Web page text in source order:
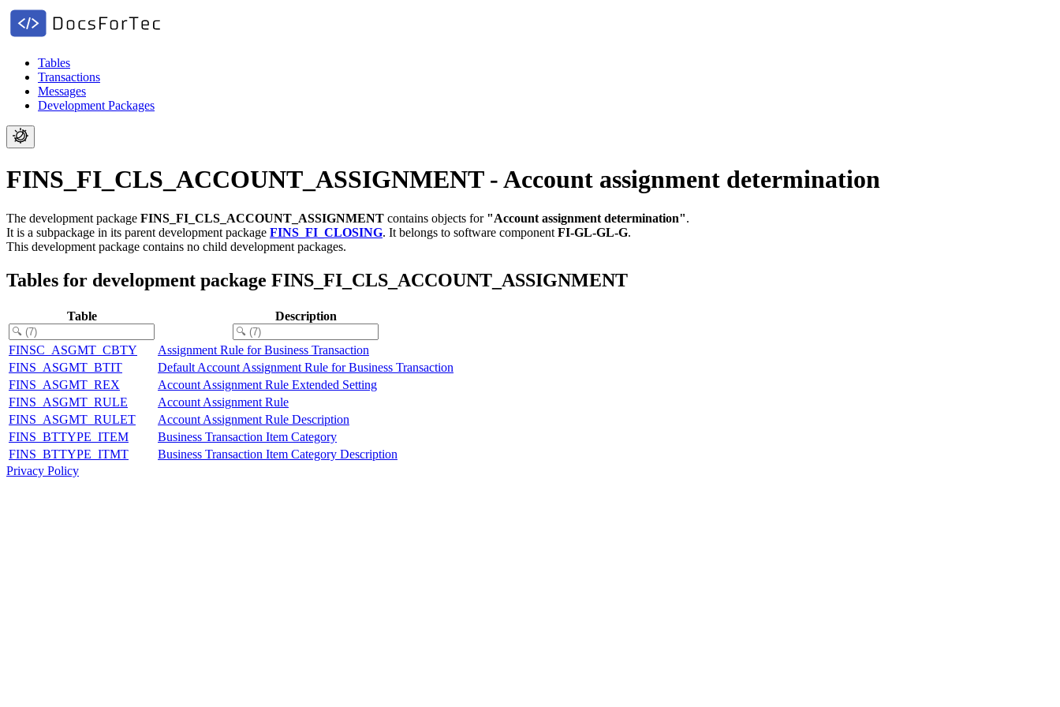
Tables
Transactions
Messages
Development Packages
FINS_FI_CLS_ACCOUNT_ASSIGNMENT - Account assignment determination
The development package FINS_FI_CLS_ACCOUNT_ASSIGNMENT contains objects for "Account assignment determination".
It is a subpackage in its parent development package FINS_FI_CLOSING. It belongs to software component FI-GL-GL-G.
This development package contains no child development packages.
Tables for development package FINS_FI_CLS_ACCOUNT_ASSIGNMENT
Table Description
FINSC_ASGMT_CBTY
Assignment Rule for Business Transaction
FINS_ASGMT_BTIT
Default Account Assignment Rule for Business Transaction
FINS_ASGMT_REX
Account Assignment Rule Extended Setting
FINS_ASGMT_RULE
Account Assignment Rule
FINS_ASGMT_RULET
Account Assignment Rule Description
FINS_BTTYPE_ITEM
Business Transaction Item Category
FINS_BTTYPE_ITMT
Business Transaction Item Category Description
Privacy Policy